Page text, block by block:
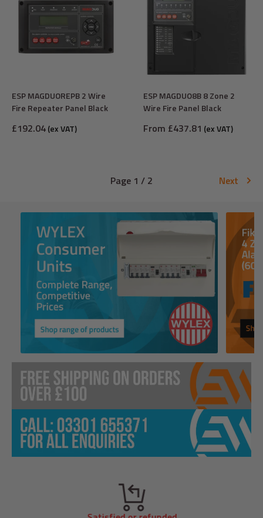
ESP MAGDUOREPB 2 Wire
Fire Repeater Panel Black
Sale
£192.04(ex VAT)
ESP MAGDUO8B 8 Zone 2
Wire Fire Panel Black
Sale
From £437.81 (ex VAT)
Page 1 / 2 Next